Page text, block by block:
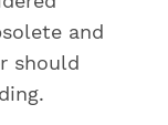
and
should